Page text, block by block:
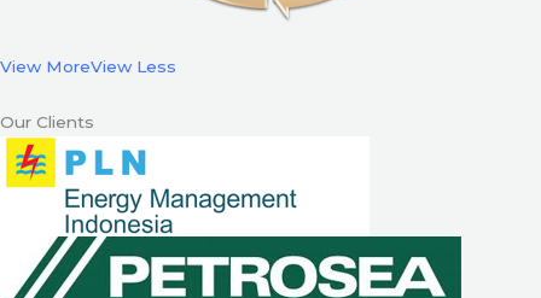
View MoreView Less
Our Clients